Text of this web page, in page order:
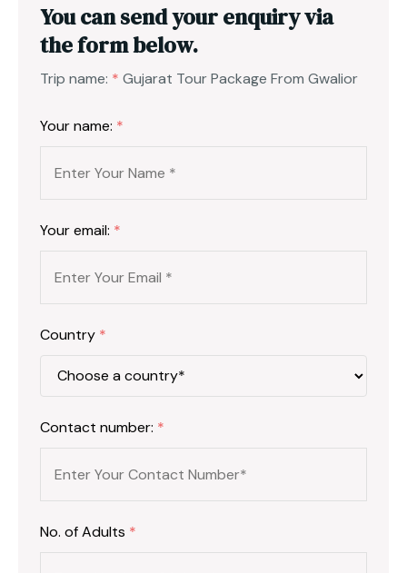
You can send your enquiry via
the form below.
Trip name: * Gujarat Tour Package From Gwalior
Your name: *
Your email: *
Country *
Contact number: *
No. of Adults *